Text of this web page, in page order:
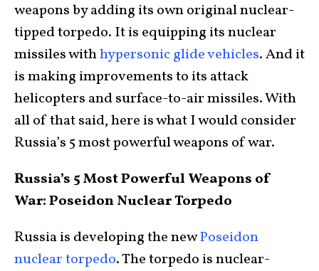
weapons by adding its own original nuclear-
tipped torpedo. It is equipping its nuclear
missiles withhypersonic glide vehicles. And it
is making improvements to its attack
helicopters and surface-to-air missiles. With
all of that said, here is what I would consider
Russia’s 5 most powerful weapons of war.
Russia’s 5 Most Powerful Weapons of
War: Poseidon Nuclear Torpedo
Russia is developing the newPoseidon
nuclear torpedo. The torpedo is nuclear-